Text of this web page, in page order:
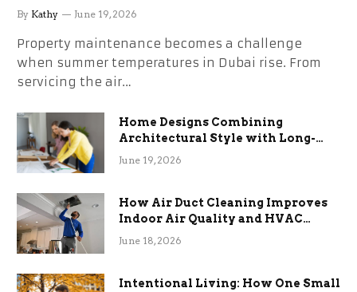
the Stress
By Kathy June 19, 2026
Property maintenance becomes a challenge
when summer temperatures in Dubai rise. From
servicing the air…
Home Designs Combining
Architectural Style with Long-
Term Functional Benefits
June 19, 2026
How Air Duct Cleaning Improves
Indoor Air Quality and HVAC
Efficiency
June 18, 2026
Intentional Living: How One Small